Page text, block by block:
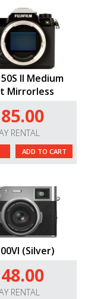
II Medium
Mirrorless
RENTAL
ADD TO CART
(Silver)
RENTAL